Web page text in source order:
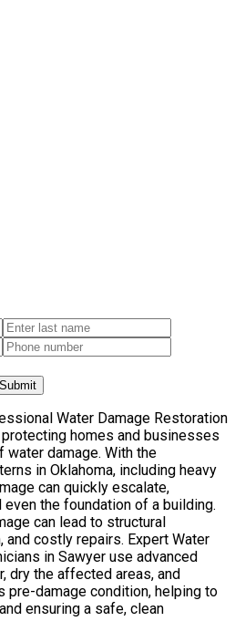
Submit
Water Damage Restoration
homes and businesses
damage. With the
in Oklahoma, including heavy
can quickly escalate,
the foundation of a building.
can lead to structural
costly repairs. Expert Water
in Sawyer use advanced
dry the affected areas, and
pre-damage condition, helping to
ensuring a safe, clean